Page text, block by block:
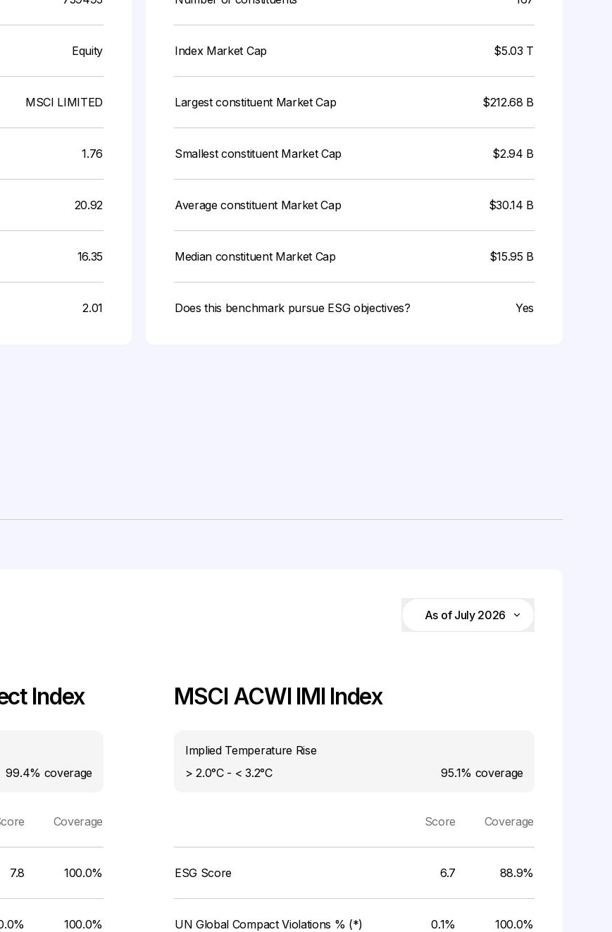
Equity
MSCI LIMITED
1.76
20.92
16.35
2.01
Index Market Cap $5.03 T
Largest constituent Market Cap $212.68 B
Smallest constituent Market Cap $2.94 B
Average constituent Market Cap $30.14 B
Median constituent Market Cap $15.95 B
Does this benchmark pursue ESG objectives? Yes
As of July 2026
Index
99.4% coverage
MSCI ACWI IMI Index
Implied Temperature Rise
> 2.0°C - < 3.2°C
95.1% coverage
Coverage
7.8 100.0%
100.0%
Score Coverage
ESG Score 6.7 88.9%
UN Global Compact Violations % (*) 0.1% 100.0%